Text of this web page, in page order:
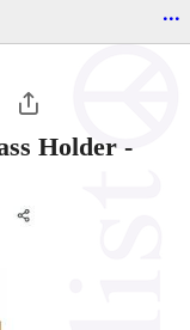
...
Holder -